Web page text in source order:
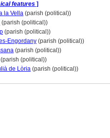
features ]
la Vella (parish (political))
(parish (political))
(parish (political))
Engordany (parish (political))
(parish (political))
(parish (political))
de Lòria (parish (political))